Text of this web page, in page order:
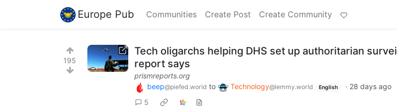
Europe Pub Communities Create Post Create Community
195
Tech oligarchs helping DHS set up authoritarian
report says
prismreports.org
beep@piefed.world to Technology@lemmy.world English · 28 days ago
5